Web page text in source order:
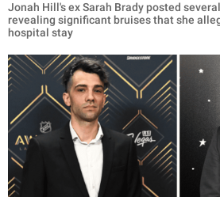
Jonah Hill's ex Sarah Brady posted
revealing significant bruises that she
hospital stay